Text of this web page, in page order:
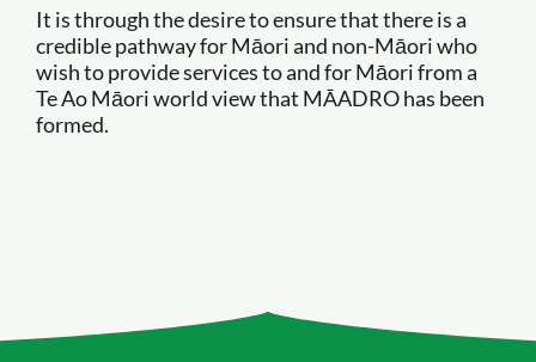
It is through the desire to ensure that there is a
credible pathway for Māori and non-Māori who
wish to provide services to and for Māori from a
Te Ao Māori world view that MĀADRO has been
formed.